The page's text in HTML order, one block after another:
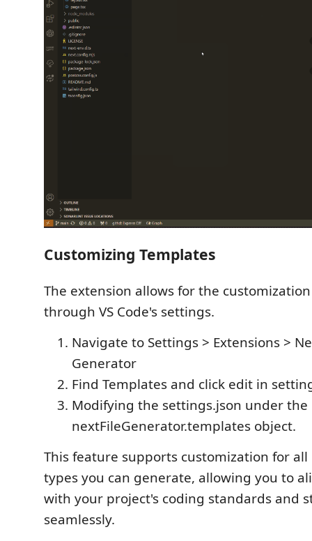
Customizing Templates
The extension allows for the
through VS Code's settings.
Navigate to Settings > Extensions >
Generator
Find Templates and click edit in
Modifying the settings.json under the
nextFileGenerator.templates object.
This feature supports customization for all
types you can generate, allowing you to
with your project's coding standards and
seamlessly.